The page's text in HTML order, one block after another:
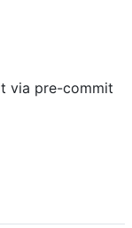
via pre-commit